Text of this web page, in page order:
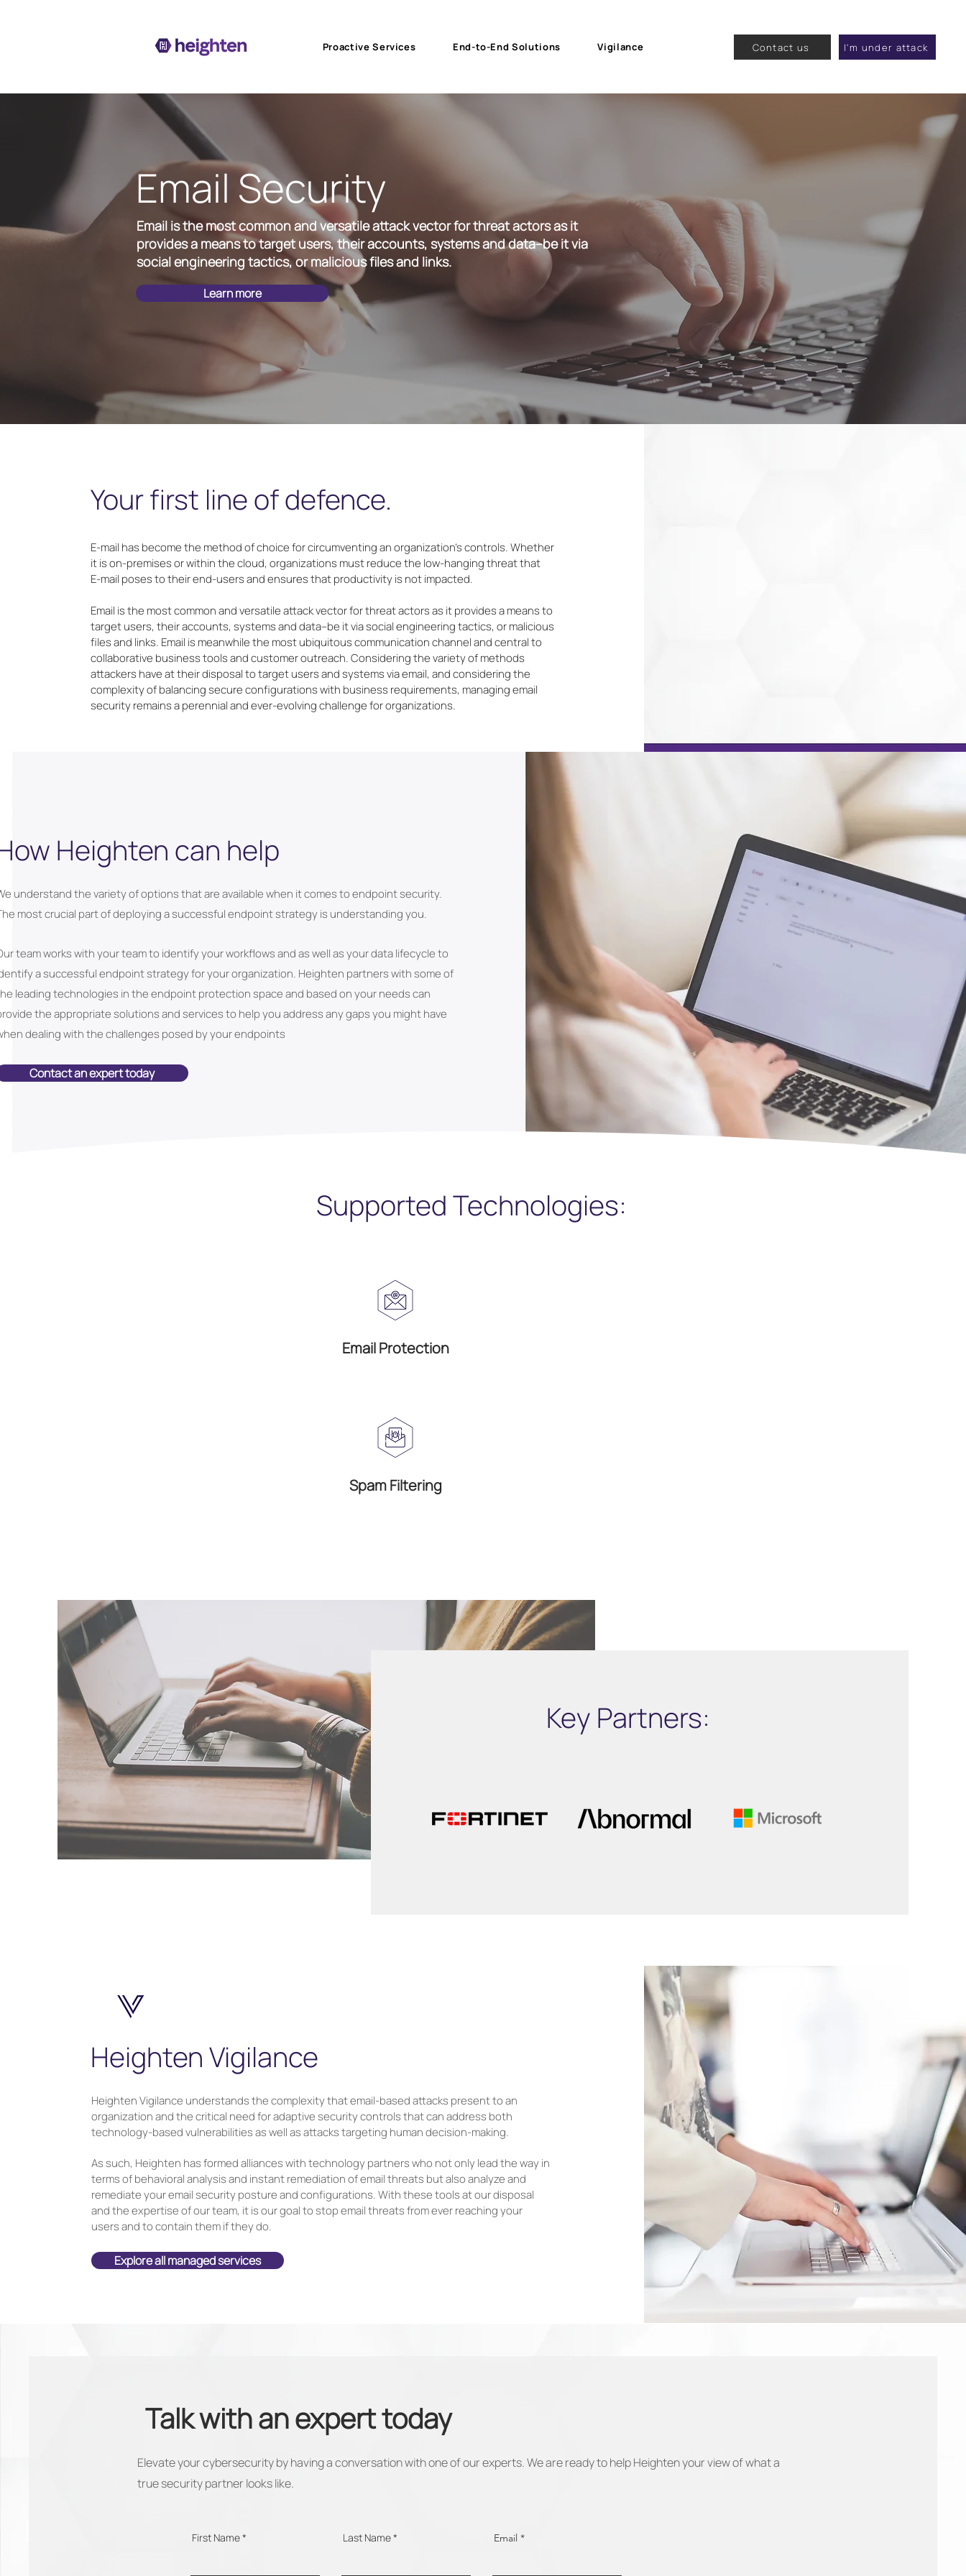
Proactive Services End-to-End Solutions Vigilance Contact us I'm under attack
Email Security
Email is the most common and versatile attack vector for threat actors as it
provides a means to target users, their accounts, systems and data--be it via
social engineering tactics, or malicious files and links.
Learn more
Your first line of defence.
E-mail has become the method of choice for circumventing an organization’s controls. Whether
it is on-premises or within the cloud, organizations must reduce the low-hanging threat that
E-mail poses to their end-users and ensures that productivity is not impacted.
Email is the most common and versatile attack vector for threat actors as it provides a means to
target users, their accounts, systems and data--be it via social engineering tactics, or malicious
files and links. Email is meanwhile the most ubiquitous communication channel and central to
collaborative business tools and customer outreach. Considering the variety of methods
attackers have at their disposal to target users and systems via email, and considering the
complexity of balancing secure configurations with business requirements, managing email
security remains a perennial and ever-evolving challenge for organizations.
Heighten can help
understand the variety of options that are available when it comes to endpoint security.
most crucial part of deploying a successful endpoint strategy is understanding you.
team works with your team to identify your workflows and as well as your data lifecycle to
a successful endpoint strategy for your organization. Heighten partners with some of
leading technologies in the endpoint protection space and based on your needs can
the appropriate solutions and services to help you address any gaps you might have
dealing with the challenges posed by your endpoints
Contact an expert today
Supported Technologies:
Email Protection
Spam Filtering
Key Partners:
Heighten Vigilance
Heighten Vigilance understands the complexity that email-based attacks present to an
organization and the critical need for adaptive security controls that can address both
technology-based vulnerabilities as well as attacks targeting human decision-making.
As such, Heighten has formed alliances with technology partners who not only lead the way in
terms of behavioral analysis and instant remediation of email threats but also analyze and
remediate your email security posture and configurations. With these tools at our disposal
and the expertise of our team, it is our goal to stop email threats from ever reaching your
users and to contain them if they do.
Explore all managed services
Talk with an expert today
Elevate your cybersecurity by having a conversation with one of our experts. We are ready to help Heighten your view of what a
true security partner looks like.
First Name Last Name Email